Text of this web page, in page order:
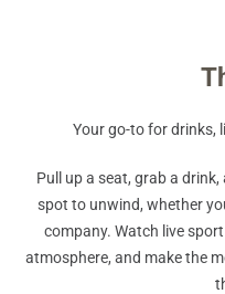
Your go-to for drinks,
Pull up a seat, grab a
spot to unwind, whether
company. Watch live
atmosphere, and make the